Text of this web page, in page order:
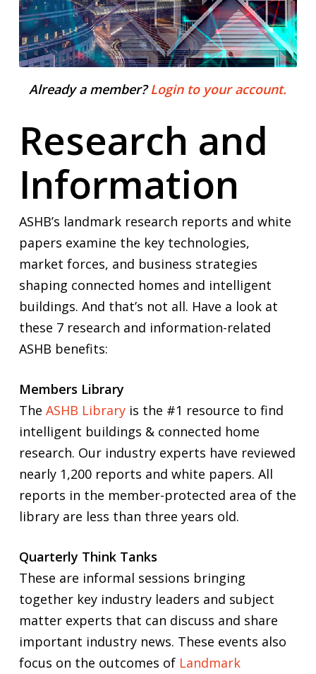
Already a member?Login to your account.
Research and
Information
ASHB’s landmark research reports and white
papers examine the key technologies,
market forces, and business strategies
shaping connected homes and intelligent
buildings. And that’s not all. Have a look at
these 7 research and information-related
ASHB benefits:
Members Library
The ASHB Libraryis the #1 resource to find
intelligent buildings & connected home
research. Our industry experts have reviewed
nearly 1,200 reports and white papers. All
reports in the member-protected area of the
library are less than three years old.
Quarterly Think Tanks
These are informal sessions bringing
together key industry leaders and subject
matter experts that can discuss and share
important industry news. These events also
focus on the outcomes of Landmark